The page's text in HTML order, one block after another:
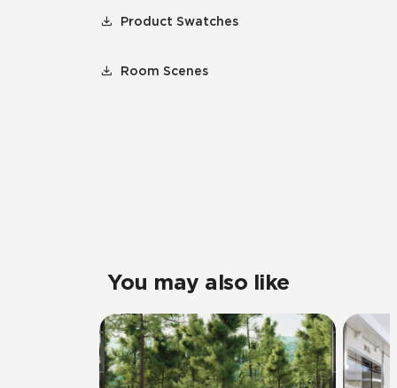
Product Swatches
Room Scenes
You may also like